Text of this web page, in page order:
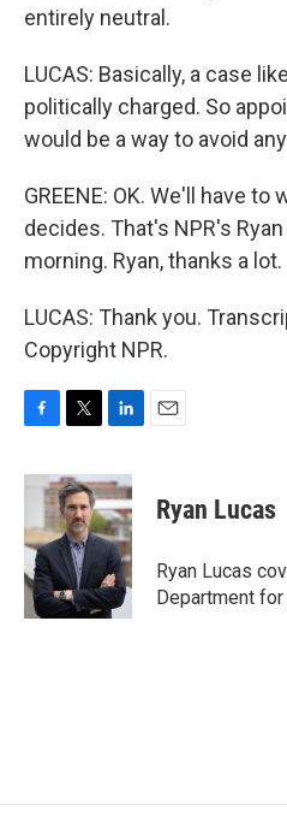
entirely neutral.
LUCAS: Basically, a case
politically charged. So
would be a way to avoid
GREENE: OK. We'll have
decides. That's NPR's
morning. Ryan, thanks a lot.
LUCAS: Thank you.
Copyright NPR.
c
b
o
o
k
i
t
t
e
r
n
k
e
d
I
n
Ryan Lucas
Ryan Lucas
Department for